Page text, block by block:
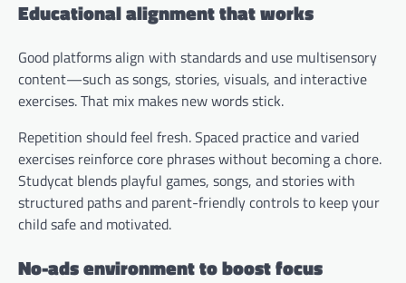
Educational alignment that works
Good platforms align with standards and use multisensory
content—such as songs, stories, visuals, and interactive
exercises. That mix makes new words stick.
Repetition should feel fresh. Spaced practice and varied
exercises reinforce core phrases without becoming a chore.
Studycat blends playful games, songs, and stories with
structured paths and parent-friendly controls to keep your
child safe and motivated.
No-ads environment to boost focus